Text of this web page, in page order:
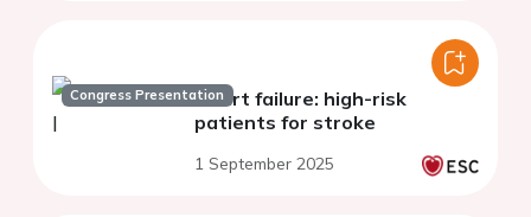
Congress PresentationHeart failure: high-risk
patients for stroke
1 September 2025